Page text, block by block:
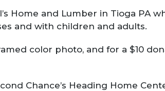
Home and Lumber in Tioga PA
and with children and adults.
color photo, and for a $10
Chance’s Heading Home